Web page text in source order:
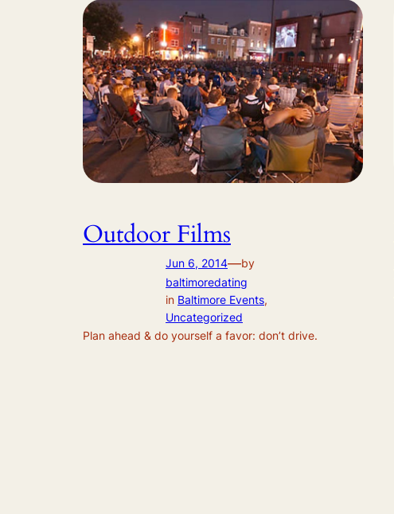
Outdoor Films
Jun 6, 2014—by
baltimoredating
in Baltimore Events
Uncategorized
Plan ahead & do yourself a favor: don’t drive.